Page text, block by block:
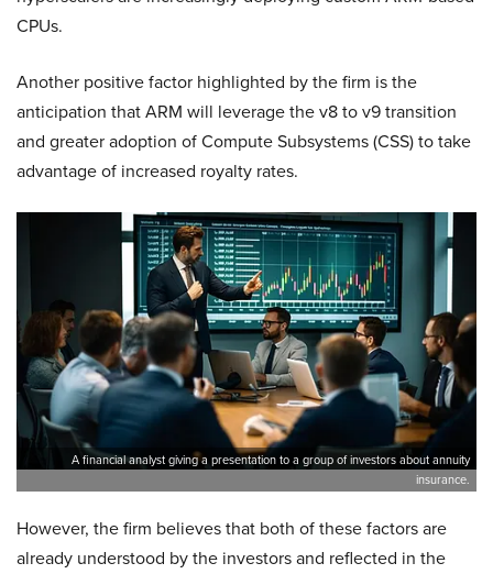
CPUs.
Another positive factor highlighted by the firm is the
anticipation that ARM will leverage the v8 to v9 transition
and greater adoption of Compute Subsystems (CSS) to take
advantage of increased royalty rates.
A financial analyst giving a presentation to a group of investors about annuity
insurance.
However, the firm believes that both of these factors are
already understood by the investors and reflected in the